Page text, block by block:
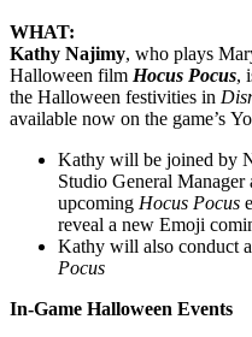
WHAT:
Kathy Najimy, who plays
Halloween film Hocus Pocus,
the Halloween festivities in
available now on the game’s
Kathy will be joined by
Studio General
upcoming Hocus Pocus
reveal a new Emoji
Kathy will also conduct
Pocus
In-Game Halloween Events